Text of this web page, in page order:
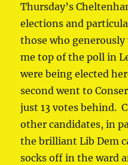
Thursday’s
elections and
those who
me top of the poll in
were being elected
second went to
just 13 votes behind.
other candidates, in
the brilliant Lib Dem
socks off in the ward